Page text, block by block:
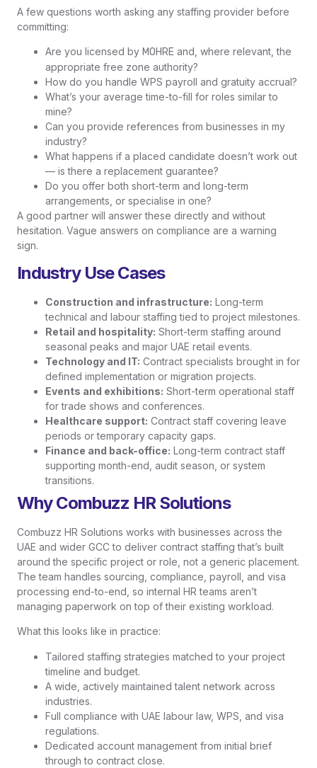
A few questions worth asking any staffing provider before
committing:
Are you licensed by MOHRE and, where relevant, the
appropriate free zone authority?
How do you handle WPS payroll and gratuity accrual?
What’s your average time-to-fill for roles similar to
mine?
Can you provide references from businesses in my
industry?
What happens if a placed candidate doesn’t work out
— is there a replacement guarantee?
Do you offer both short-term and long-term
arrangements, or specialise in one?
A good partner will answer these directly and without
hesitation. Vague answers on compliance are a warning
sign.
Industry Use Cases
Construction and infrastructure: Long-term
technical and labour staffing tied to project milestones.
Retail and hospitality: Short-term staffing around
seasonal peaks and major UAE retail events.
Technology and IT: Contract specialists brought in for
defined implementation or migration projects.
Events and exhibitions: Short-term operational staff
for trade shows and conferences.
Healthcare support: Contract staff covering leave
periods or temporary capacity gaps.
Finance and back-office: Long-term contract staff
supporting month-end, audit season, or system
transitions.
Why Combuzz HR Solutions
Combuzz HR Solutions works with businesses across the
UAE and wider GCC to deliver contract staffing that’s built
around the specific project or role, not a generic placement.
The team handles sourcing, compliance, payroll, and visa
processing end-to-end, so internal HR teams aren’t
managing paperwork on top of their existing workload.
What this looks like in practice:
Tailored staffing strategies matched to your project
timeline and budget.
A wide, actively maintained talent network across
industries.
Full compliance with UAE labour law, WPS, and visa
regulations.
Dedicated account management from initial brief
through to contract close.